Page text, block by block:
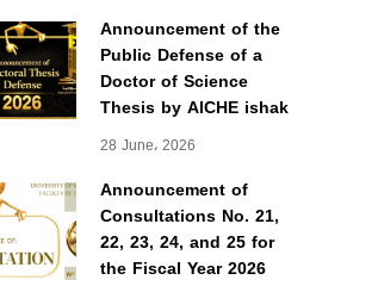
Announcement of the
Public Defense of a
Doctor of Science
Thesis by AICHE ishak
28 June، 2026
Announcement of
Consultations No. 21,
22, 23, 24, and 25 for
the Fiscal Year 2026